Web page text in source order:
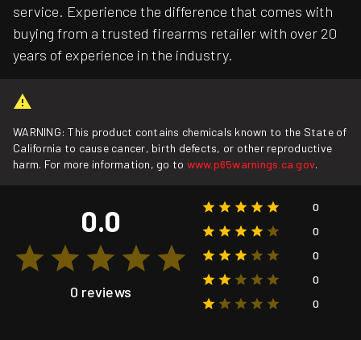
service. Experience the difference that comes with
buying from a trusted firearms retailer with over 20
years of experience in the industry.
WARNING: This product contains chemicals known to the State of
California to cause cancer, birth defects, or other reproductive
harm. For more information, go to www.p65warnings.ca.gov.
0.0
0 reviews
0
0
0
0
0